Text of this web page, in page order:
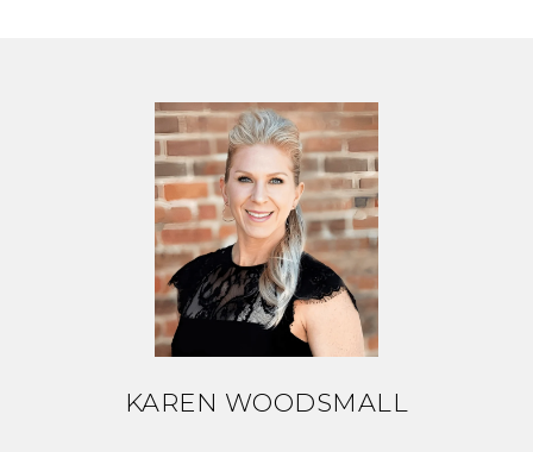
KAREN WOODSMALL